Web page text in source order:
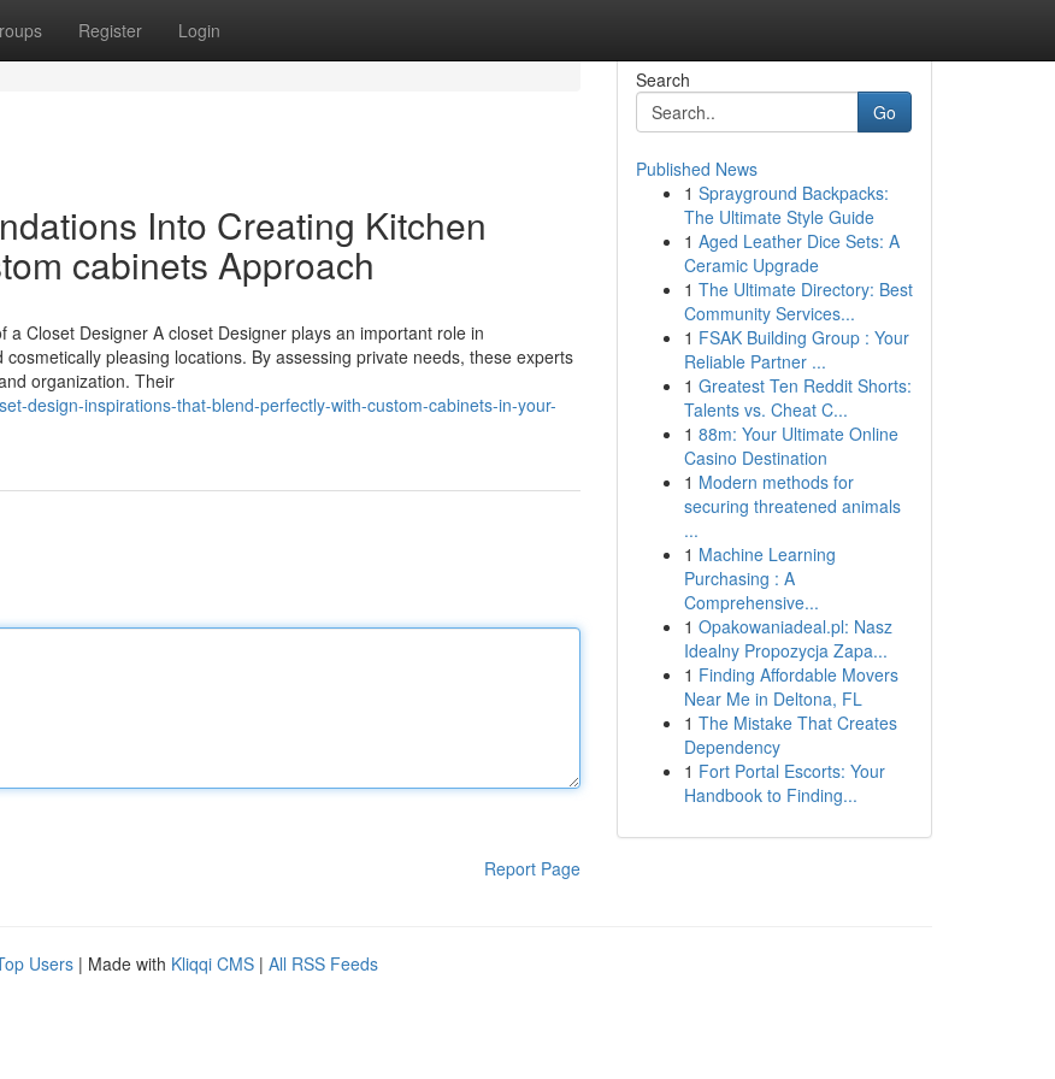
Register Login
Into Creating Kitchen
cabinets Approach
Closet Designer A closet Designer plays an important role in
pleasing locations. By assessing private needs, these experts
organization. Their
design-inspirations-that-blend-perfectly-with-custom-cabinets-in-your-
Report Page
Search
Go
Published News
1 Sprayground Backpacks:
The Ultimate Style Guide
1 Aged Leather Dice Sets: A
Ceramic Upgrade
1 The Ultimate Directory: Best
Community Services...
1 FSAK Building Group : Your
Reliable Partner ...
1 Greatest Ten Reddit Shorts:
Talents vs. Cheat C...
1 88m: Your Ultimate Online
Casino Destination
1 Modern methods for
securing threatened animals
...
1 Machine Learning
Purchasing : A
Comprehensive...
1 Opakowaniadeal.pl: Nasz
Idealny Propozycja Zapa...
1 Finding Affordable Movers
Near Me in Deltona, FL
1 The Mistake That Creates
Dependency
1 Fort Portal Escorts: Your
Handbook to Finding...
Users | Made with Kliqqi CMS | All RSS Feeds